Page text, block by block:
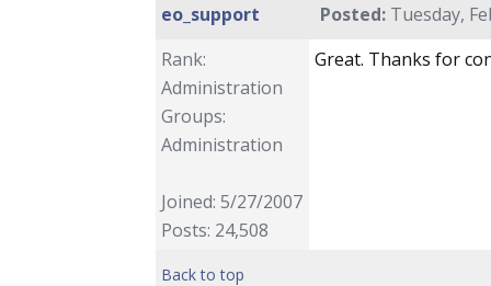
eo_support Posted: Tuesday,
Rank:
Administration
Groups:
Administration
Joined: 5/27/2007
Posts: 24,508
Great. Thanks for
Back to top